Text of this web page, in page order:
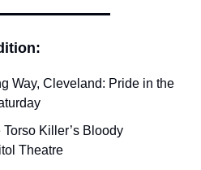
Way, Cleveland: Pride in the
Killer’s Bloody
Theatre